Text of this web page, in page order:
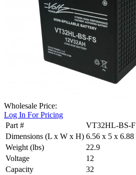
Wholesale Price:
Log In For Pricing
Part #
VT32HL-BS-
Dimensions (L x W x H) 6.56 x 5 x 6.88
Weight (lbs)
22.9
Voltage
12
Capacity
32